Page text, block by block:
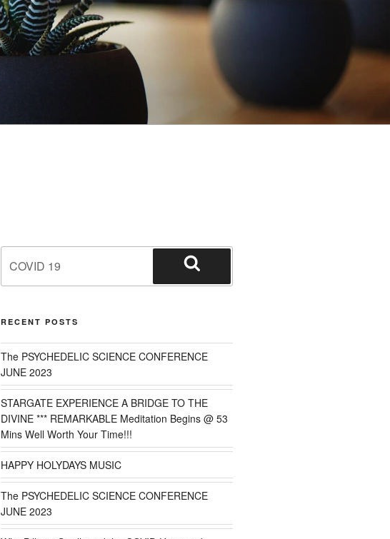
for:
Search
RECENT POSTS
The PSYCHEDELIC SCIENCE CONFERENCE
JUNE 2023
STARGATE EXPERIENCE A BRIDGE TO THE
DIVINE *** REMARKABLE Meditation Begins @ 53
Mins Well Worth Your Time!!!
HAPPY HOLYDAYS MUSIC
The PSYCHEDELIC SCIENCE CONFERENCE
JUNE 2023